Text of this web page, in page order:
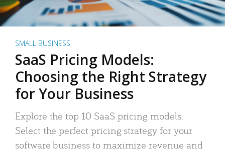
SMALL BUSINESS
SaaS Pricing Models:
Choosing the Right Strategy
for Your Business
Explore the top 10 SaaS pricing models.
Select the perfect pricing strategy for your
software business to maximize revenue and